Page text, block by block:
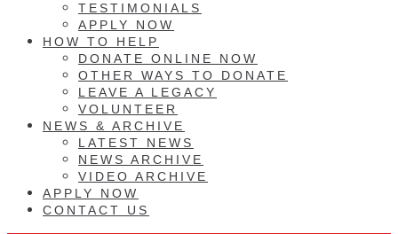
TESTIMONIALS
APPLY NOW
HOW TO HELP
DONATE ONLINE NOW
OTHER WAYS TO DONATE
LEAVE A LEGACY
VOLUNTEER
NEWS & ARCHIVE
LATEST NEWS
NEWS ARCHIVE
VIDEO ARCHIVE
APPLY NOW
CONTACT US